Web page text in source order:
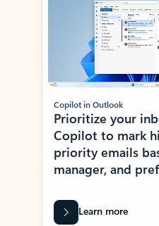
Copilot in Outlook
Prioritize your
Copilot to mark
priority emails
manager, and
Learn more